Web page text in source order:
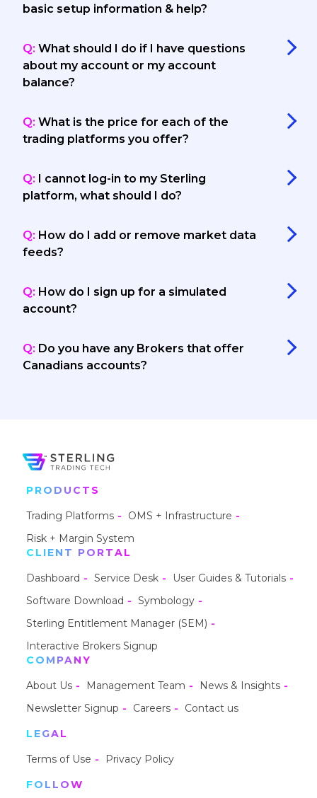
basic setup information & help?
Q: What should I do if I have questions
about my account or my account
balance?
Q: What is the price for each of the
trading platforms you offer?
Q: I cannot log-in to my Sterling
platform, what should I do?
Q: How do I add or remove market data
feeds?
Q: How do I sign up for a simulated
account?
Q: Do you have any Brokers that offer
Canadians accounts?
PRODUCTS
Trading Platforms
OMS + Infrastructure
Risk + Margin System
CLIENT PORTAL
Dashboard
Service Desk
User Guides & Tutorials
Software Download
Symbology
Sterling Entitlement Manager (SEM)
Interactive Brokers Signup
COMPANY
About Us
Management Team
News & Insights
Newsletter Signup
Careers
Contact us
LEGAL
Terms of Use
Privacy Policy
FOLLOW